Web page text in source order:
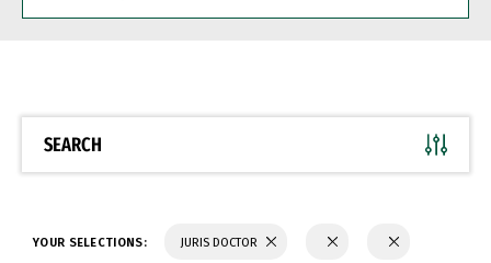
BE
SEARCH
YOUR SELECTIONS: JURIS DOCTOR